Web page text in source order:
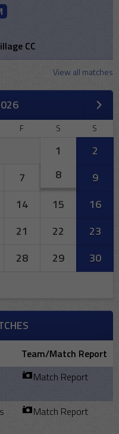
CC
View all matches
F S S
1
2
7 8
9
14 15
16
21 22
23
28 29
30
Team/Match Report
Match Report
Match Report